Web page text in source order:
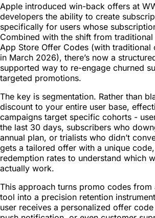
Apple introduced win-back offers at
developers the ability to create
specifically for users whose
Combined with the shift from
App Store Offer Codes (with traditional
in March 2026), there’s now a
supported way to re-engage churned
targeted promotions.
The key is segmentation. Rather than
discount to your entire user base,
campaigns target specific cohorts -
the last 30 days, subscribers who
annual plan, or trialists who didn’t
gets a tailored offer with a unique
redemption rates to understand which
actually work.
This approach turns promo codes from
tool into a precision retention
user receives a personalized offer